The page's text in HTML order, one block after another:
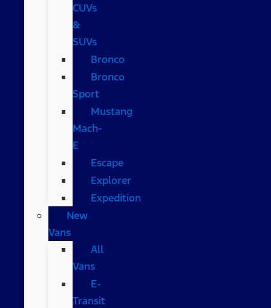
CUVs
&
SUVs
Bronco
Bronco
Sport
Mustang
Mach-
E
Escape
Explorer
Expedition
New
Vans
All
Vans
E-
Transit